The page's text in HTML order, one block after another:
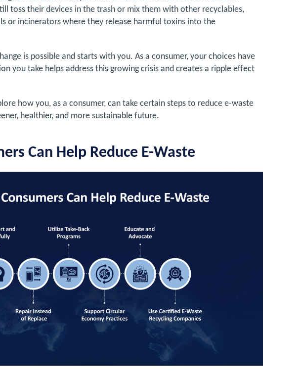
toss their devices in the trash or mix them with other recyclables,
or incinerators where they release harmful toxins into the
is possible and starts with you. As a consumer, your choices have
you take helps address this growing crisis and creates a ripple effect
how you, as a consumer, can take certain steps to reduce e-waste
healthier, and more sustainable future.
Can Help Reduce E-Waste